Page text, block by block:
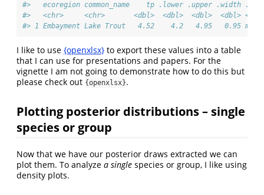
#>   ecoregion common_name    tp .lower .upper .width
#>   <chr>     <chr>       <dbl>  <dbl>  <dbl>  <dbl>
#> 1 Embayment Lake Trout   4.52    4.2   4.95   0.95
I like to use {openxlsx} to export these values into a table
that I can use for presentations and papers. For the
vignette I am not going to demonstrate how to do this but
please check out {openxlsx}.
Plotting posterior distributions – single
species or group
Now that we have our posterior draws extracted we can
plot them. To analyze a single species or group, I like using
density plots.